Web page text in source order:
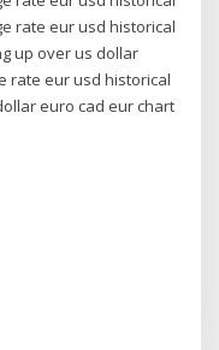
rate eur usd historical
up over us dollar
rate eur usd historical
euro cad eur chart